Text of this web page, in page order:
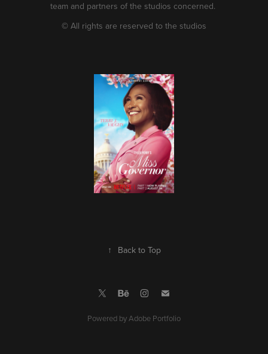
team and partners of the studios concerned.
© All rights are reserved to the studios
↑ Back to Top
Powered byAdobe Portfolio